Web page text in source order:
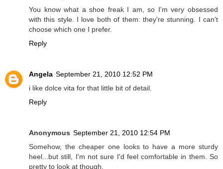
You know what a shoe freak I am, so I'm very obsessed
with this style. I love both of them: they're stunning. I can't
choose which one I prefer.
Reply
Angela September 21, 2010 12:52 PM
i like dolce vita for that little bit of detail.
Reply
Anonymous September 21, 2010 12:54 PM
Somehow, the cheaper one looks to have a more sturdy
heel...but still, I'm not sure I'd feel comfortable in them. So
pretty to look at though.